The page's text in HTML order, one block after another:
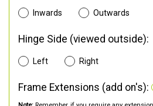
Inwards Outwards
Hinge Side (viewed outside):
Left Right
Frame Extensions (add on's):